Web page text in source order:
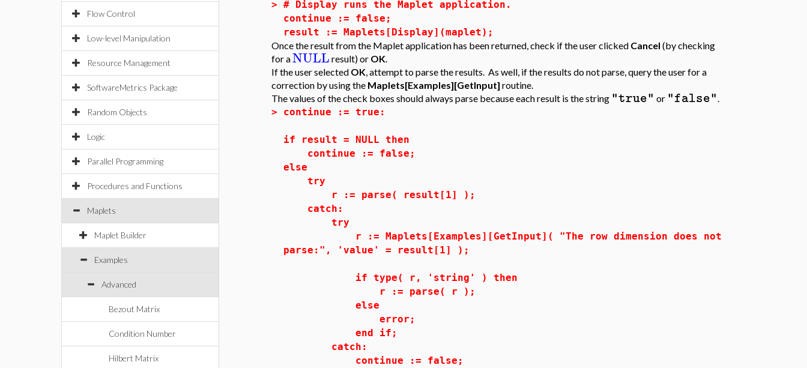
Flow Control
Low-level Manipulation
Resource Management
SoftwareMetrics Package
Random Objects
Logic
Parallel Programming
Procedures and Functions
Maplets
Maplet Builder
Examples
Advanced
Bezout Matrix
Condition Number
Hilbert Matrix
># Display runs the Maplet application.
continue := false;
result := Maplets[Display](maplet);
Once the result from the Maplet application has been returned, check if the user clicked Cancel (by checking
for aNULL result) or OK.
If the user selected OK, attempt to parse the results. As well, if the results do not parse, query the user for a
correction by using the Maplets[Examples][GetInput] routine.
The values of the check boxes should always parse because each result is the string "true" or "false".
> continue := true:
if result = NULL then
continue := false;
else
try
r := parse( result[1] );
catch:
try
r := Maplets[Examples][GetInput]( "The row dimension does not
parse:", 'value' = result[1] );
if type( r, 'string' ) then
r := parse( r );
else
error;
end if;
catch:
continue := false;